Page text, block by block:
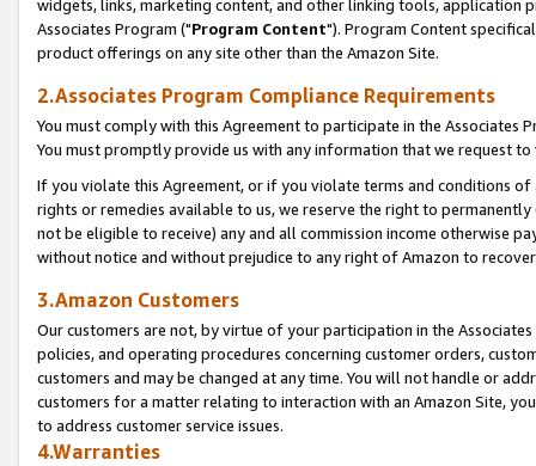
widgets, links, marketing content, and other linking tools, application
Associates Program ("Program Content"). Program Content
product offerings on any site other than the Amazon Site.
2.Associates Program Compliance Requirements
You must comply with this Agreement to participate in the Associates
You must promptly provide us with any information that we request
If you violate this Agreement, or if you violate terms and conditions
rights or remedies available to us, we reserve the right to
not be eligible to receive) any and all commission income otherwise
without notice and without prejudice to any right of Amazon to
3.Amazon Customers
Our customers are not, by virtue of your participation in the
policies, and operating procedures concerning customer orders,
customers and may be changed at any time. You will not handle or
customers for a matter relating to interaction with an Amazon Site,
to address customer service issues.
4.Warranties